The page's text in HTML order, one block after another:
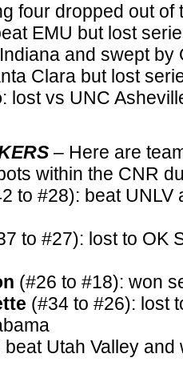
four dropped out of
EMU but lost
and swept by
Clara but lost
: lost vs UNC
– Here are
within the CNR
to #28): beat UNLV
to #27): lost to OK
(#26 to #18): won
(#34 to #26): lost
beat Utah Valley